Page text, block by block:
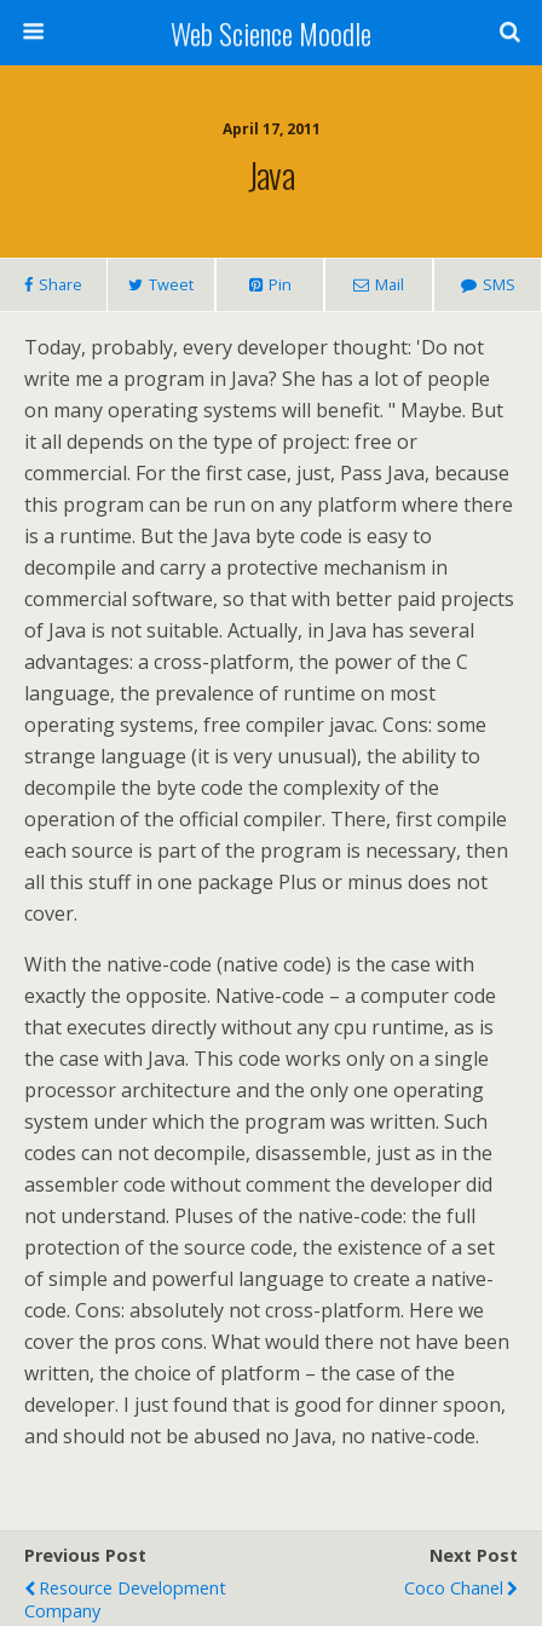
Web Science Moodle
April 17, 2011
Java
Share Tweet Pin Mail SMS
Today, probably, every developer thought: 'Do not
write me a program in Java? She has a lot of people
on many operating systems will benefit. " Maybe. But
it all depends on the type of project: free or
commercial. For the first case, just, Pass Java, because
this program can be run on any platform where there
is a runtime. But the Java byte code is easy to
decompile and carry a protective mechanism in
commercial software, so that with better paid projects
of Java is not suitable. Actually, in Java has several
advantages: a cross-platform, the power of the C
language, the prevalence of runtime on most
operating systems, free compiler javac. Cons: some
strange language (it is very unusual), the ability to
decompile the byte code the complexity of the
operation of the official compiler. There, first compile
each source is part of the program is necessary, then
all this stuff in one package Plus or minus does not
cover.
With the native-code (native code) is the case with
exactly the opposite. Native-code – a computer code
that executes directly without any cpu runtime, as is
the case with Java. This code works only on a single
processor architecture and the only one operating
system under which the program was written. Such
codes can not decompile, disassemble, just as in the
assembler code without comment the developer did
not understand. Pluses of the native-code: the full
protection of the source code, the existence of a set
of simple and powerful language to create a native-
code. Cons: absolutely not cross-platform. Here we
cover the pros cons. What would there not have been
written, the choice of platform – the case of the
developer. I just found that is good for dinner spoon,
and should not be abused no Java, no native-code.
Previous Post
Resource Development
Company
Next Post
Coco Chanel